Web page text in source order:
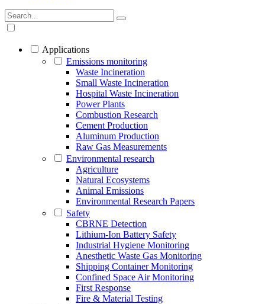
Applications
Emissions monitoring
Waste Incineration
Small Waste Incineration
Hospital Waste Incineration
Power Plants
Combustion Research
Cement Production
Aluminum Production
Raw Gas Measurements
Environmental research
Agriculture
Natural Ecosystems
Animal Emissions
Environmental Research Papers
Safety
CBRNE Detection
Lithium-Ion Battery Safety
Industrial Hygiene Monitoring
Anesthetic Waste Gas Monitoring
Shipping Container Monitoring
Confined Space Air Monitoring
First Response
Fire & Material Testing